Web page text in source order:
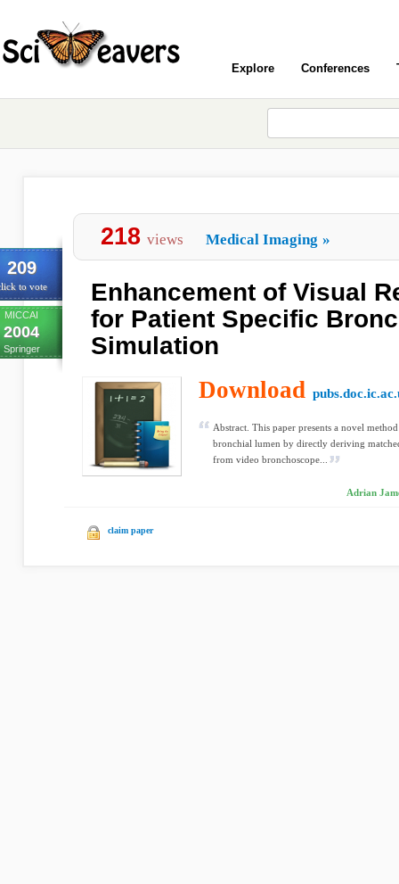
Explore Conferences
209
to vote
MICCAI
2004
Springer
218 views Medical Imaging »
Enhancement of Visual
for Patient Specific
Simulation
Download
Abstract. This paper presents a novel
bronchial lumen by directly deriving
from video bronchoscope...
Adrian
claim paper